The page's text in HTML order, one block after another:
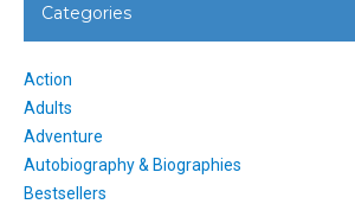
Categories
Action
Adults
Adventure
Autobiography & Biographies
Bestsellers